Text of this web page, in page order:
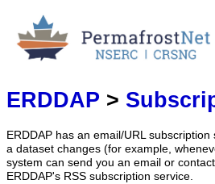
ERDDAP >
ERDDAP has an email/URL
a dataset changes (for example,
system can send you an email or
ERDDAP's RSS subscription service.